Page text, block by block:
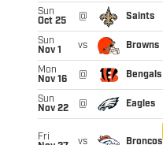
Sun
Oct 25
@ Saints
Sun
Nov 1
vs Browns
Mon
Nov 16
@ Bengals
Sun
Nov 22
@ Eagles
Fri
vs Broncos